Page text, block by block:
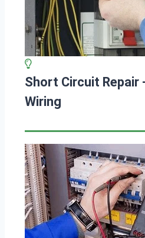
Short Circuit Repair
Wiring